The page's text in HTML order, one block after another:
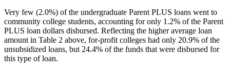
Very few (2.0%) of the undergraduate Parent PLUS loans went to
community college students, accounting for only 1.2% of the Parent
PLUS loan dollars disbursed. Reflecting the higher average loan
amount in Table 2 above, for-profit colleges had only 20.9% of the
unsubsidized loans, but 24.4% of the funds that were disbursed for
this type of loan.